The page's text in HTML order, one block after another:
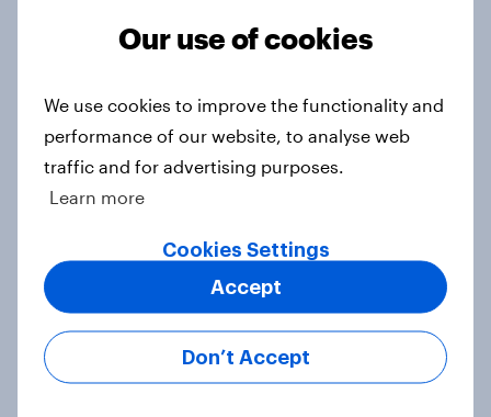
Big Survey
Voting intention, 22-23 July 2026:
Ref 23%, Lab 21%, Con 20%, LD 14%,
Grn 13%
Political favourability ratings, July
Article
Our use of cookies
We use cookies to improve the functionality and
performance of our website, to analyse web
traffic and for advertising purposes.
Learn more
Cookies Settings
Don’t Accept
Accept